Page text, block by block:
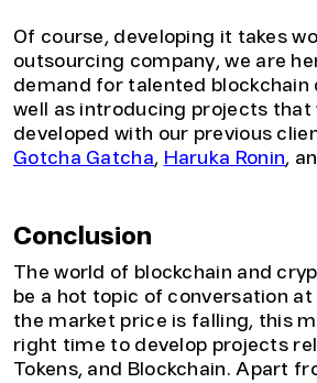
Of course, developing it takes
outsourcing company, we are
demand for talented blockchain
well as introducing projects that
developed with our previous
Gotcha Gatcha, Haruka Ronin,
Conclusion
The world of blockchain and
be a hot topic of conversation
the market price is falling, this
right time to develop projects
Tokens, and Blockchain. Apart